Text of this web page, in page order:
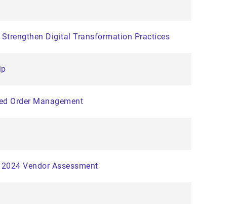
Digital Transformation Practices
Order Management
Vendor Assessment